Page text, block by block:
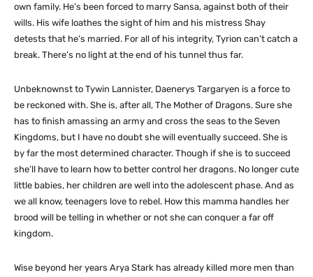
own family. He’s been forced to marry Sansa, against both of their
wills. His wife loathes the sight of him and his mistress Shay
detests that he’s married. For all of his integrity, Tyrion can’t catch a
break. There’s no light at the end of his tunnel thus far.
Unbeknownst to Tywin Lannister, Daenerys Targaryen is a force to
be reckoned with. She is, after all, The Mother of Dragons. Sure she
has to finish amassing an army and cross the seas to the Seven
Kingdoms, but I have no doubt she will eventually succeed. She is
by far the most determined character. Though if she is to succeed
she’ll have to learn how to better control her dragons. No longer cute
little babies, her children are well into the adolescent phase. And as
we all know, teenagers love to rebel. How this mamma handles her
brood will be telling in whether or not she can conquer a far off
kingdom.
Wise beyond her years Arya Stark has already killed more men than